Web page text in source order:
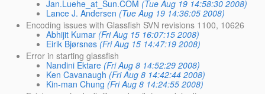
Jan.Luehe_at_Sun.COM (Tue Aug 19 14:58:30 2008)
Lance J. Andersen (Tue Aug 19 14:36:05 2008)
Encoding issues with Glassfish SVN revisions 1100, 10626
Abhijit Kumar (Fri Aug 15 16:07:15 2008)
Eirik Bjørsnøs (Fri Aug 15 14:47:19 2008)
Error in starting glassfish
Nandini Ektare (Fri Aug 8 14:52:29 2008)
Ken Cavanaugh (Fri Aug 8 14:42:44 2008)
Kin-man Chung (Fri Aug 8 14:24:55 2008)